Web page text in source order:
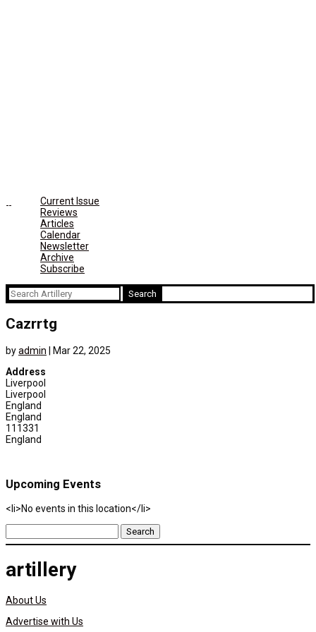
Current Issue
Reviews
Articles
Calendar
Newsletter
Archive
Subscribe
Search
for:
Cazrrtg
byadmin
Mar 22, 2025
Address
Liverpool
Liverpool
England
England
111331
England
Upcoming Events
<li>No events in this location</li>
Search
for:
artillery
About Us
Advertise with Us